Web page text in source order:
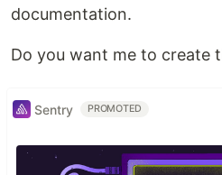
documentation.
Do you want me to create
Sentry PROMOTED